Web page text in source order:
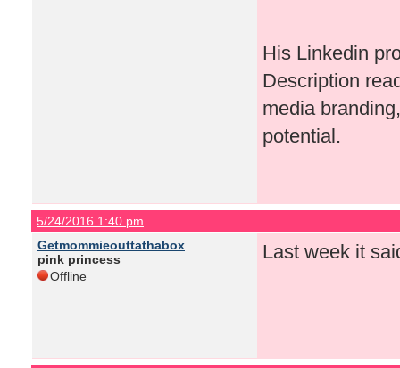
His Linkedin
Description
media
potential.
5/24/2016 1:40 pm
Getmommieouttathabox
pink princess
Offline
Last week it